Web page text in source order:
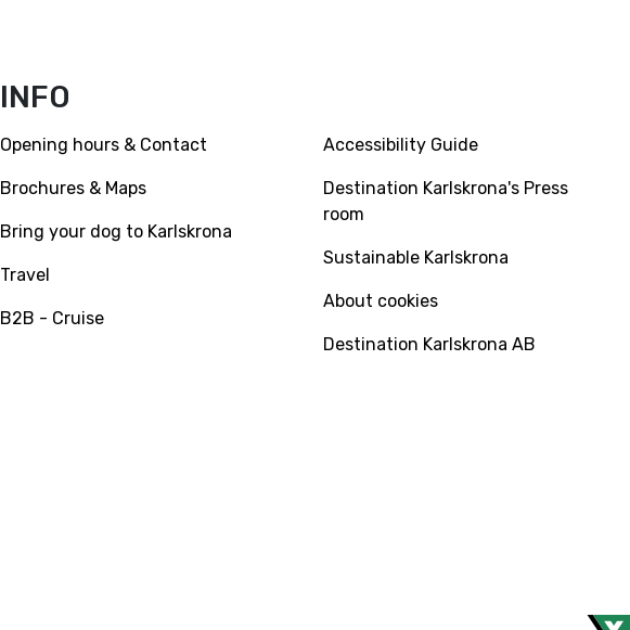
INFO
Opening hours & Contact
Brochures & Maps
Bring your dog to Karlskrona
Travel
B2B - Cruise
Accessibility Guide
Destination Karlskrona's Press
room
Sustainable Karlskrona
About cookies
Destination Karlskrona AB